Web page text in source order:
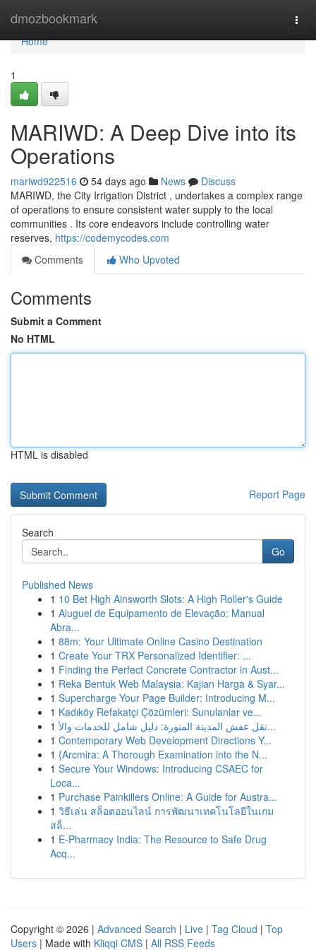
dmozbookmark
Home
Home
1
MARIWD: A Deep Dive into its
Operations
mariwd922516 54 days ago News
Discuss
MARIWD, the City Irrigation District , undertakes a complex range
of operations to ensure consistent water supply to the local
communities . Its core endeavors include controlling water
reserves, https://codemycodes.com
Comments
Who Upvoted
Comments
Submit a Comment
No HTML
HTML is disabled
Report Page
Search
Go
Published News
1 10 Bet High Ainsworth Slots: A High Roller's Guide
1 Aluguel de Equipamento de Elevação: Manual
Abra...
1 88m: Your Ultimate Online Casino Destination
1 Create Your TRX Personalized Identifier: ...
1 Finding the Perfect Concrete Contractor in Aust...
1 Reka Bentuk Web Malaysia: Kajian Harga & Syar...
1 Supercharge Your Page Builder: Introducing M...
1 Kadıköy Refakatçi Çözümleri: Sunulanlar ve...
1
نقل عفش المدينة المنورة: دليل شامل للخدمات والأ...
1 Contemporary Web Development Directions Y...
1 {Arcmira: A Thorough Examination into the N...
1 Secure Your Windows: Introducing CSAEC for
Loca...
1 Purchase Painkillers Online: A Guide for Austra...
1 วิธีเล่น สล็อตออนไลน์ การพัฒนาเทคโนโลยีในเกม
สล็...
1 E-Pharmacy India: The Resource to Safe Drug
Acq...
Copyright © 2026 | Advanced Search | Live | Tag Cloud | Top
Users | Made with Kliqqi CMS | All RSS Feeds